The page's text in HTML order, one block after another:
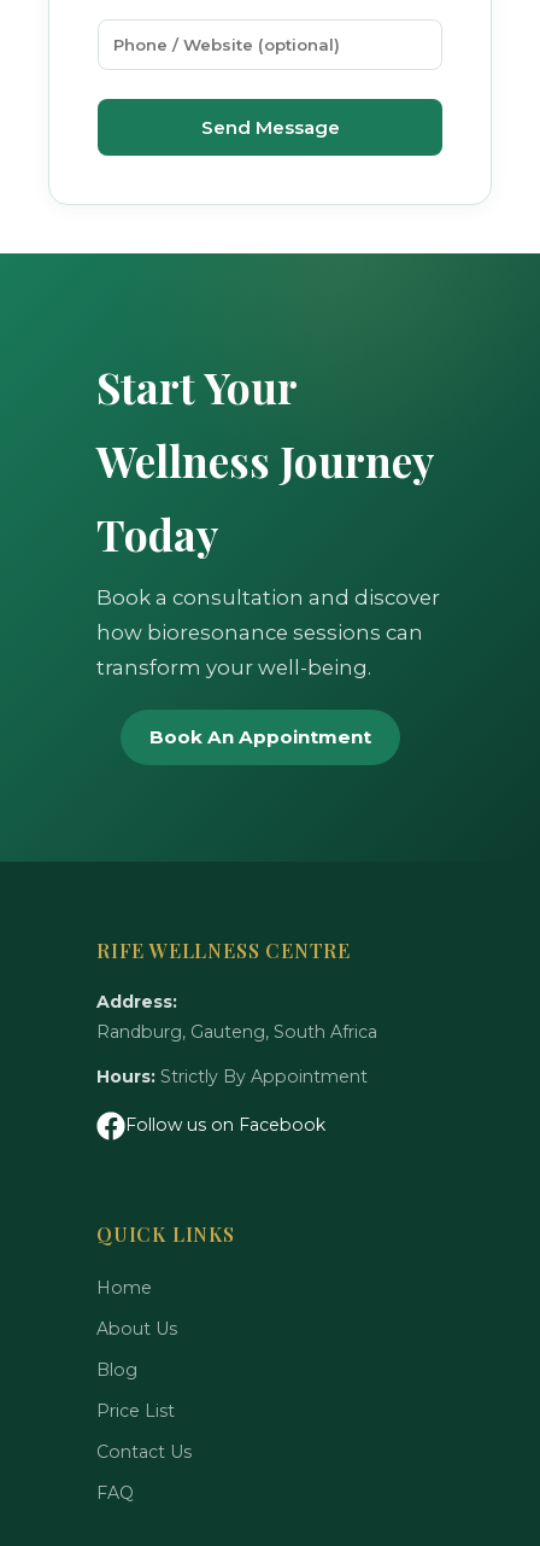
Send Message
Start Your
Wellness Journey
Today
Book a consultation and discover
how bioresonance sessions can
transform your well-being.
Book An Appointment
RIFE WELLNESS CENTRE
Address:
Randburg, Gauteng, South Africa
Hours: Strictly By Appointment
Follow us on Facebook
QUICK LINKS
Home
About Us
Blog
Price List
Contact Us
FAQ